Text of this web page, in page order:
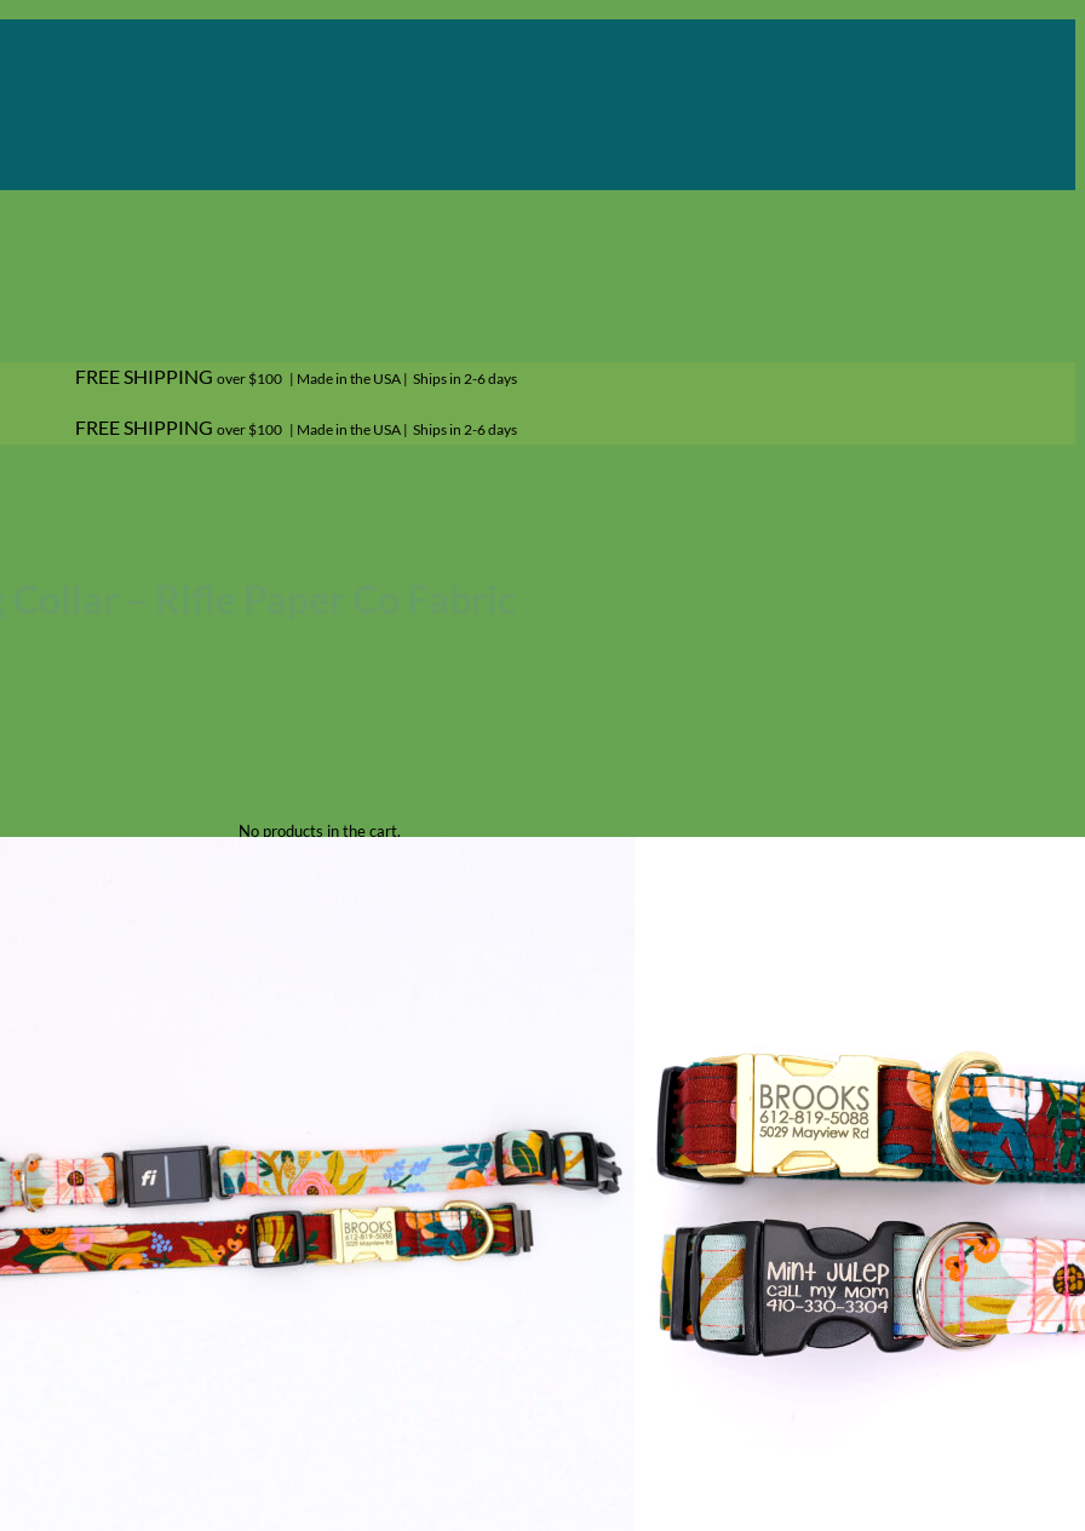
No products in the cart.
FREE SHIPPING over $100 | Made in the USA | Ships in 2-6 days
FREE SHIPPING over $100 | Made in the USA | Ships in 2-6 days
– Rifle Paper Co Fabric